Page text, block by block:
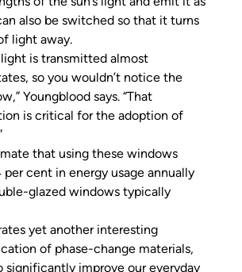
also be switched so that it turns
light away.
is transmitted almost
so you wouldn’t notice the
Youngblood says. “That
is critical for the adoption of
that using these windows
cent in energy usage annually
glazed windows typically
yet another interesting
of phase-change materials,
improve our everyday